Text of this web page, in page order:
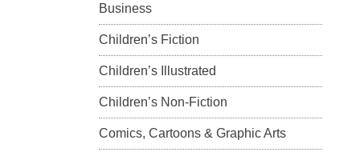
Business
Children’s Fiction
Children’s Illustrated
Children’s Non-Fiction
Comics, Cartoons & Graphic Arts